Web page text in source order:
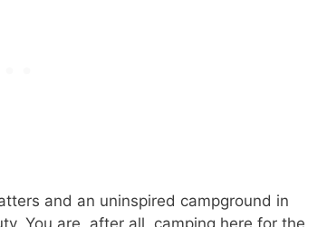
and an uninspired campground in